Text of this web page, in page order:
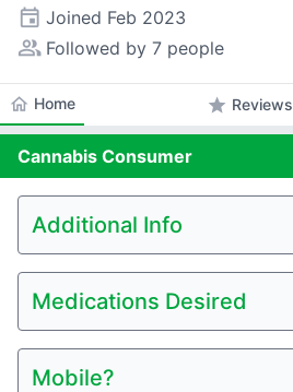
event Joined Feb 2023
people_alt Followed by 7 people
home Home star Reviews
Cannabis Consumer
Additional Info
Medications Desired
Mobile?